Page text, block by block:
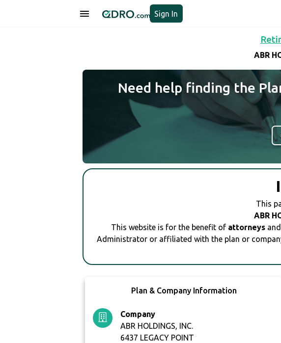
Sign In
ABR
Need help finding the
This
ABR
This website is for the benefit of attorneys and
Administrator or affiliated with the plan or
Plan & Company Information
Company
ABR HOLDINGS, INC.
6437 LEGACY POINT